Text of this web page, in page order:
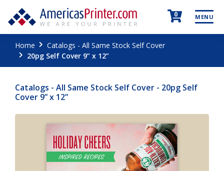
0 MENU
Home
Catalogs - All Same Stock Self Cover
20pg Self Cover 9” x 12”
Catalogs - All Same Stock Self Cover - 20pg Self
Cover 9” x 12”